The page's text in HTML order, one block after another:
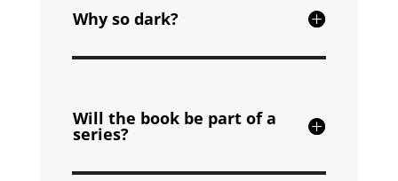
Why so dark?
Will the book be part of a
series?